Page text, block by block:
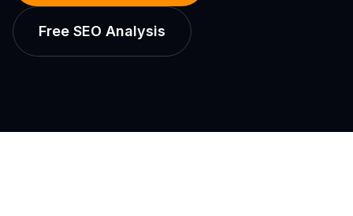
Free SEO Analysis